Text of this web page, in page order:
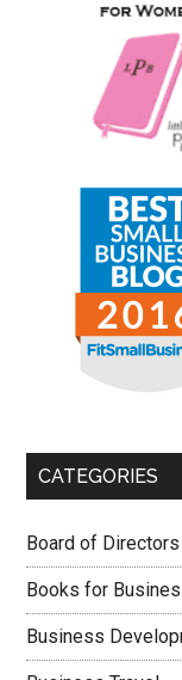
CATEGORIES
Board of Directors
Books for
Business